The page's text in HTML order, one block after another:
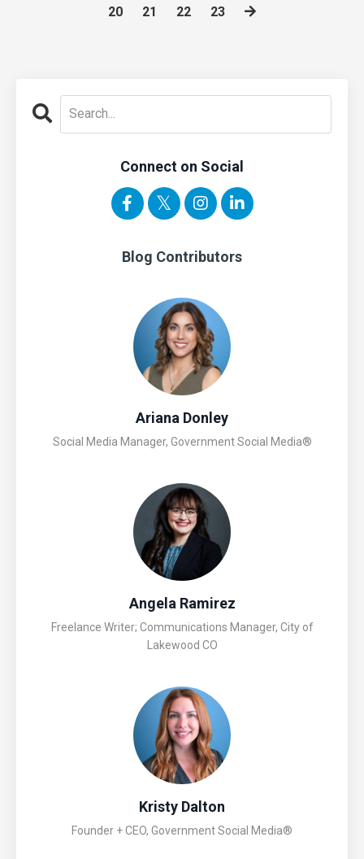
20
21 22 23
Connect on Social
Blog Contributors
Ariana Donley
Social Media Manager, Government Social Media®
Angela Ramirez
Freelance Writer; Communications Manager, City of
Lakewood CO
Kristy Dalton
Founder + CEO, Government Social Media®